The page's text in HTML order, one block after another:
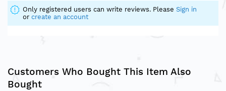
Only registered users can write reviews. Please Sign in
or create an account
Customers Who Bought This Item Also
Bought